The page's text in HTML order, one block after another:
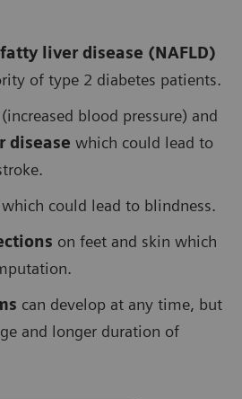
liver disease (NAFLD)
of type 2 diabetes patients.
(increased blood pressure) and
disease which could lead to
which could lead to blindness.
on feet and skin which
can develop at any time, but
and longer duration of